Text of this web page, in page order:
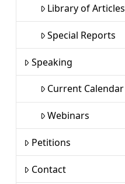
Library of Articles
Special Reports
Speaking
Current Calendar
Webinars
Petitions
Contact